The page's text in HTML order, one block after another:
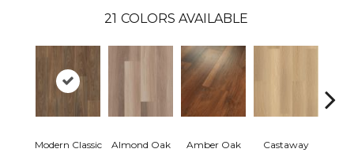
21 COLORS AVAILABLE
Modern Classic Almond Oak Amber Oak Castaway